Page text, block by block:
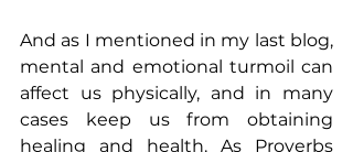
And as I mentioned in my last blog,
mental and emotional turmoil can
affect us physically, and in many
cases keep us from obtaining
healing and health. As Proverbs